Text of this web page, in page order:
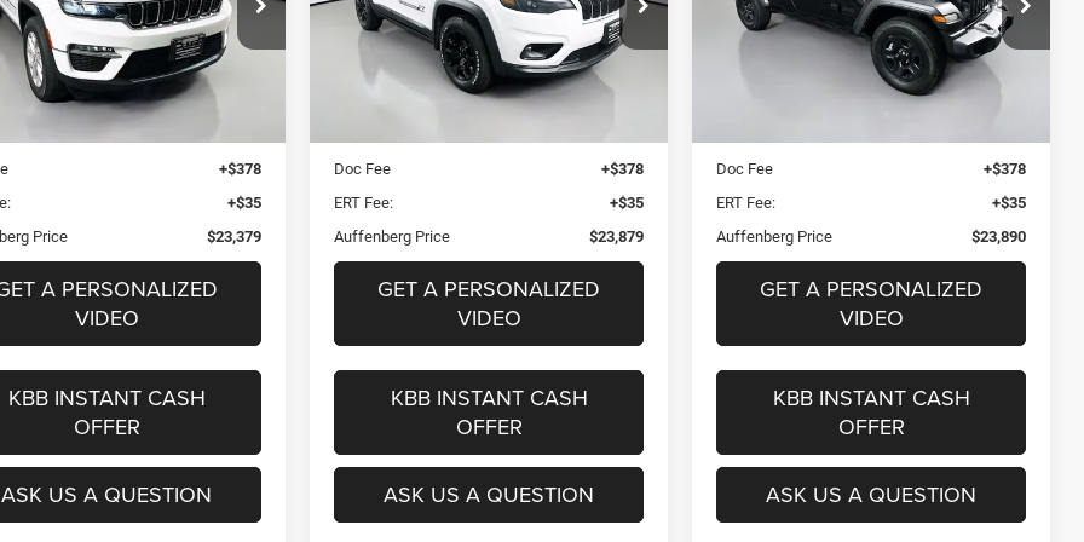
1C4RJHBG6N8619515
14960CJD
WLJP74
AUFFENBERG PRICE
Less
Book Retail
+$378
+$35
Price
$23,379
A PERSONALIZED
VIDEO
KBB INSTANT CASH
OFFER
ASK US A QUESTION
VIN:1C4PJMCX3ND525131
Stock:15640CVModel:KLJM74
AUFFENBERG PRICE
Less
Kelley Blue Book Retail
Doc Fee
+$378
ERT Fee:
+$35
Auffenberg Price
$23,879
GET A PERSONALIZED
VIDEO
KBB INSTANT CASH
OFFER
ASK US A QUESTION
VIN:1C4HJXDG9PW511889
15048CKModel: JLJL74
AUFFENBERG PRICE
Less
Doc Fee
+$378
ERT Fee:
+$35
Auffenberg Price
$23,890
GET A PERSONALIZED
VIDEO
KBB INSTANT CASH
OFFER
ASK US A QUESTION